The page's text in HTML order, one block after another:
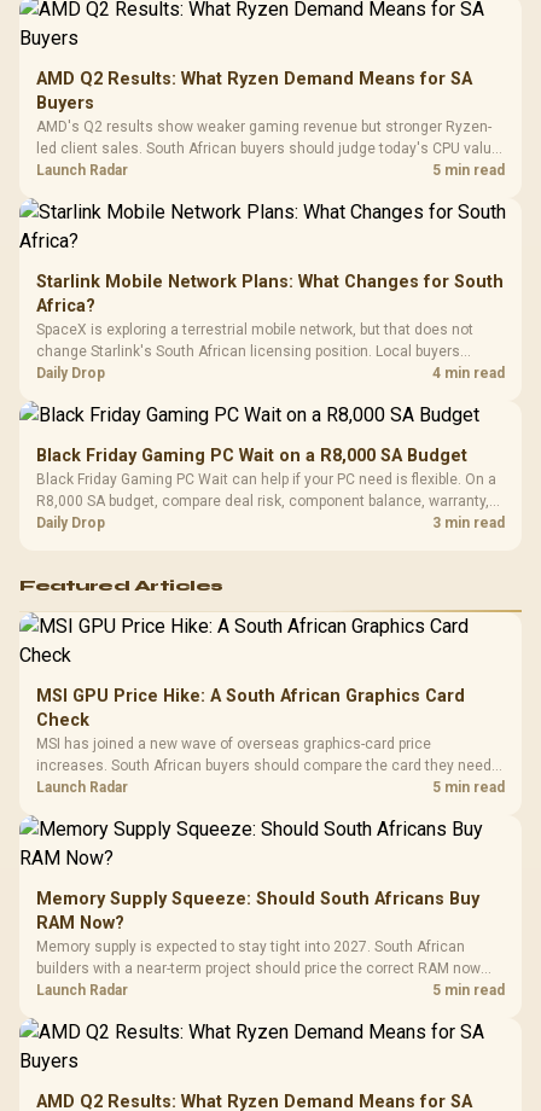
Dust Filter / 3 Slot
Frequency
Cushions /
AMD Q2 Results: What Ryzen Demand Means for SA
Buyers
AMD's Q2 results show weaker gaming revenue but stronger Ryzen-
led client sales. South African buyers should judge today's CPU value
by platform cost, not the headline alone.
Launch Radar 5 min read
Starlink Mobile Network Plans: What Changes for South
Africa?
SpaceX is exploring a terrestrial mobile network, but that does not
change Starlink's South African licensing position. Local buyers
should wait for formal authorisation and launch terms.
Daily Drop 4 min read
Black Friday Gaming PC Wait on a R8,000 SA Budget
Black Friday Gaming PC Wait can help if your PC need is flexible. On a
R8,000 SA budget, compare deal risk, component balance, warranty,
and timing before waiting.
Daily Drop 3 min read
Featured Articles
MSI GPU Price Hike: A South African Graphics Card
Check
MSI has joined a new wave of overseas graphics-card price
increases. South African buyers should compare the card they need
against live local options rather than panic-buy.
Launch Radar 5 min read
Memory Supply Squeeze: Should South Africans Buy
RAM Now?
Memory supply is expected to stay tight into 2027. South African
builders with a near-term project should price the correct RAM now
instead of waiting for an assumed drop.
Launch Radar 5 min read
AMD Q2 Results: What Ryzen Demand Means for SA